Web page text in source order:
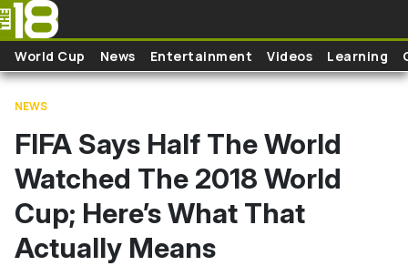
Skip to main content
World Cup News Entertainment Videos Learning
NEWS
FIFA Says Half The World
Watched The 2018 World
Cup; Here’s What That
Actually Means